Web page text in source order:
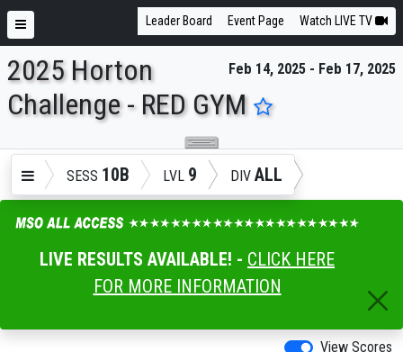
ENTER SEARCH ABOVE
Leader Board Event Page Watch LIVE TV
Feb 14, 2025 - Feb 17, 2025
2025 Horton
Challenge - RED GYM
SESS 10B LVL 9 DIV ALL
LIVE RESULTS AVAILABLE! - CLICK HERE
FOR MORE INFORMATION
View Scores